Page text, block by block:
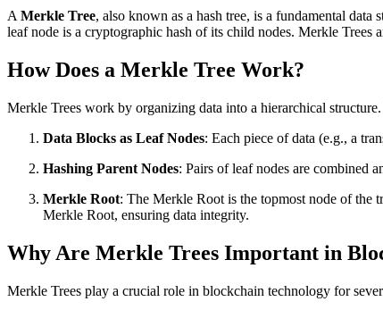
AMerkle Tree, also known as a hash tree, is a fundamental
leaf node is a cryptographic hash of its child nodes. Merkle
How Does a Merkle Tree Work?
Merkle Trees work by organizing data into a hierarchical
Data Blocks as Leaf Nodes: Each piece of data (e.g., a
Hashing Parent Nodes: Pairs of leaf nodes are combined
Merkle Root: The Merkle Root is the topmost node of the
Merkle Root, ensuring data integrity.
Why Are Merkle Trees Important in
Merkle Trees play a crucial role in blockchain technology for